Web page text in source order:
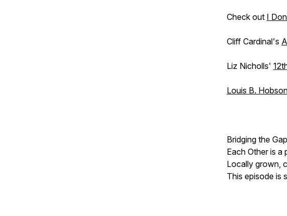
Check out I
Cliff Cardinal's
Liz Nicholls'
Louis B.
Bridging the
Each Other is
Locally grown,
This episode is